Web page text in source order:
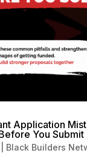
Application
You Submit
Black Builders